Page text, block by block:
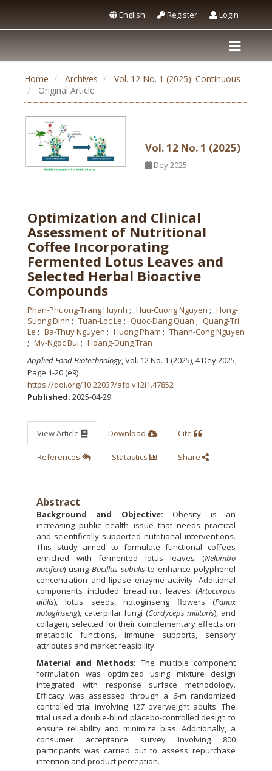
Register Login
English
Home Archives
Vol. 12 No. 1 (2025): Continuous
Original Article
Vol. 12 No. 1 (2025)
Dey 2025
Optimization and Clinical
Assessment of Nutritional
Coffee Incorporating
Fermented Lotus Leaves and
Selected Herbal Bioactive
Compounds
Phan-Phuong-Trang Huynh Huu-Cuong Nguyen
Hong-
Suong Dinh
Tuan-Loc Le Quoc-Dang Quan
Quang-Tri
Le
Ba-Thuy Nguyen Huong Pham
Thanh-Cong Nguyen
My-Ngoc Bui
Hoang-Dung Tran
Applied Food Biotechnology, Vol. 12 No. 1 (2025), 4 Dey 2025,
Page 1-20 (e9)
https://doi.org/10.22037/afb.v12i1.47852
Published: 2025-04-29
View Article Download Cite
References Statastics Share
Abstract
Background and Objective: Obesity is an
increasing public health issue that needs practical
and scientifically supported nutritional interventions.
This study aimed to formulate functional coffees
enriched with fermented lotus leaves (Nelumbo
nucifera) using Bacillus subtilisto enhance polyphenol
concentration and lipase enzyme activity. Additional
components included breadfruit leaves (Artocarpus
altilis), lotus seeds, notoginseng flowers (Panax
notoginseng), caterpillar fungi (Cordyceps militaris), and
collagen, selected for their complementary effects on
metabolic functions, immune supports, sensory
attributes and market feasibility.
Material and Methods: The multiple component
formulation was optimized using mixture design
integrated with response surface methodology.
Efficacy was assessed through a 6-m randomized
controlled trial involving 127 overweight adults. The
trial used a double-blind placebo-controlled design to
ensure reliability and minimize bias. Additionally, a
consumer acceptance survey involving 800
participants was carried out to assess repurchase
intention and product perception.